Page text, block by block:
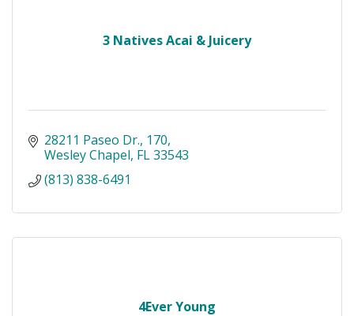
3 Natives Acai & Juicery
28211 Paseo Dr. 170
Wesley Chapel FL33543
(813) 838-6491
4Ever Young